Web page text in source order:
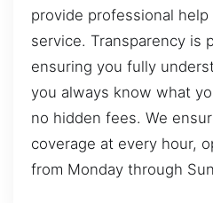
provide professional
service. Transparency is
ensuring you fully
you always know what
no hidden fees. We
coverage at every hour,
from Monday through